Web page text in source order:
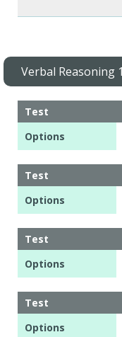
Verbal Reasoning
Test
Options
Test
Options
Test
Options
Test
Options